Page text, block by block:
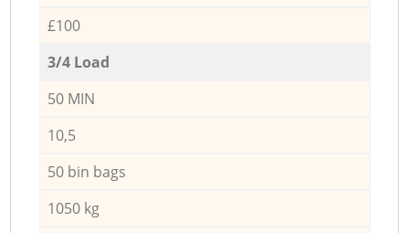
£100
3/4 Load
50 MIN
10,5
50 bin bags
1050 kg